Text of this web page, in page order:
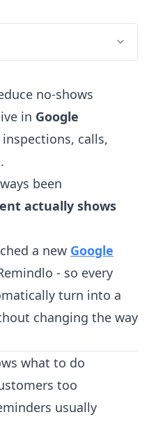
no-shows
in Google
calls,
been
actually shows
a new Google
- so every
turn into a
changing the way
what to do
too
usually